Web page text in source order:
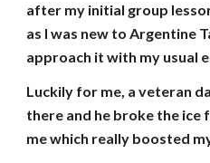
after my initial group
as I was new to Argentine
approach it with my usual
Luckily for me, a veteran
there and he broke the ice
me which really boosted